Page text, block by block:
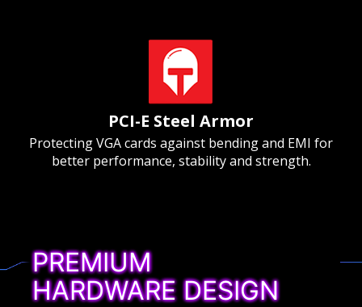
PCI-E Steel Armor
Protecting VGA cards against bending and EMI for
better performance, stability and strength.
PREMIUM
HARDWARE DESIGN